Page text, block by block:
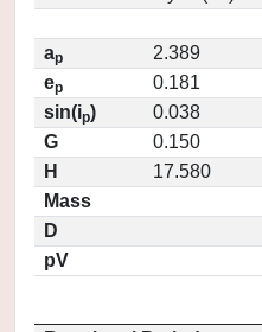
ap
2.389
ep
0.181
sin(ip)
0.038
G
0.150
H
17.580
Mass
D
pV